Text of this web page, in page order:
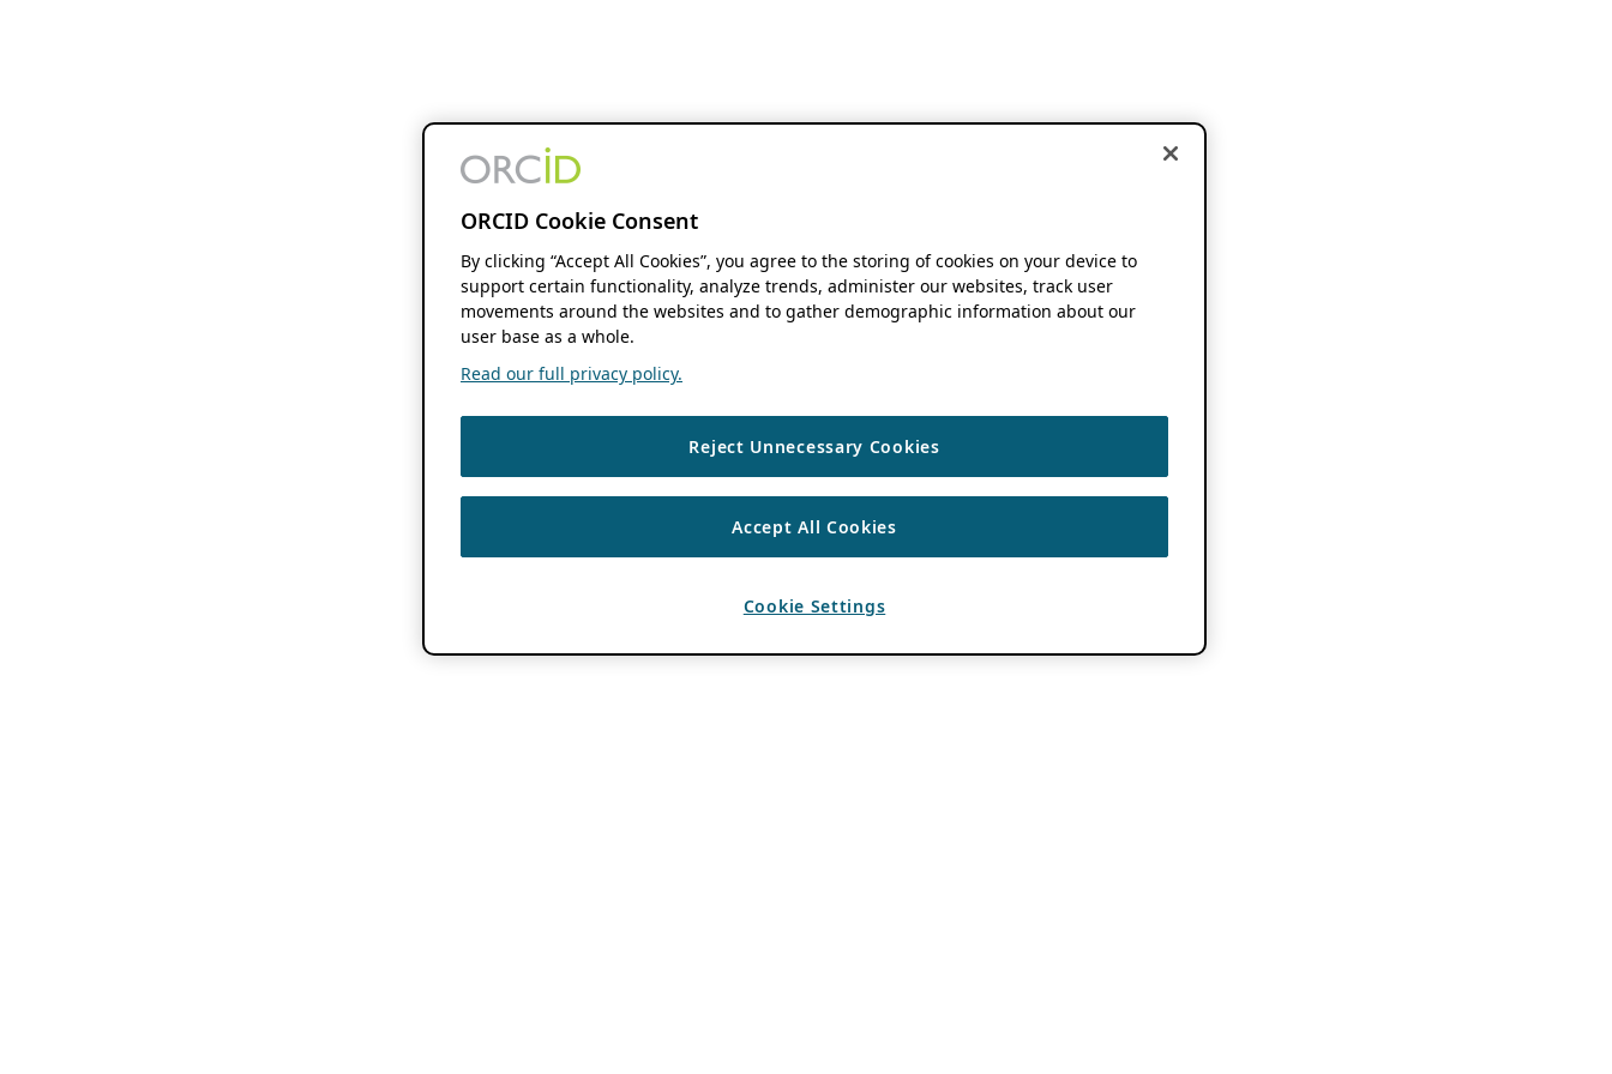
ORCID Cookie Consent
By clicking “Accept All Cookies”, you agree to the storing of cookies on your device to
support certain functionality, analyze trends, administer our websites, track user
movements around the websites and to gather demographic information about our
user base as a whole.
Read our full privacy policy.
Reject Unnecessary Cookies
Accept All Cookies
Cookie Settings